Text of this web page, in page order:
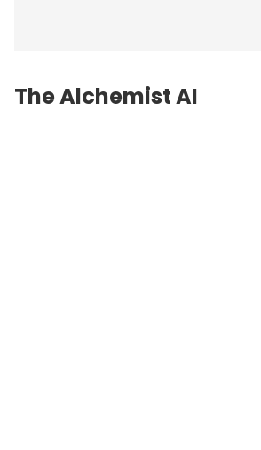
The Alchemist AI